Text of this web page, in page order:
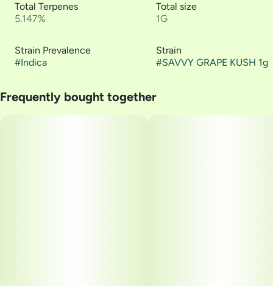
Total Terpenes
5.147%
Total size
1G
Strain Prevalence
#Indica
Strain
#SAVVY GRAPE KUSH 1g
Frequently bought together